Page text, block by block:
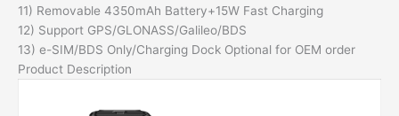
11) Removable 4350mAh Battery+15W Fast Charging
12) Support GPS/GLONASS/Galileo/BDS
13) e-SIM/BDS Only/Charging Dock Optional for OEM order
Product Description